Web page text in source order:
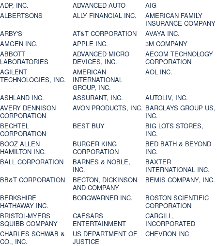
ADP, INC. ADVANCED AUTO
AIG
ALBERTSONS
ALLY FINANCIAL INC.
AMERICAN FAMILY
INSURANCE COMPANY
ARBY'S
AT&T CORPORATION
AVAYA INC.
AMGEN INC.
APPLE INC.
3M COMPANY
ABBOTT
LABORATORIES
ADVANCED MICRO
DEVICES, INC.
AECOM TECHNOLOGY
CORPORATION
AGILENT
TECHNOLOGIES, INC.
AMERICAN
INTERNATIONAL
GROUP, INC.
AOL INC.
ASHLAND INC. ASSURANT, INC.
AUTOLIV, INC.
AVERY DENNISON
CORPORATION
AVON PRODUCTS, INC. BARCLAYS GROUP US,
INC.
BECHTEL
CORPORATION
BEST BUY
BIG LOTS STORES,
INC.
BOOZ ALLEN
HAMILTON INC.
BURGER KING
CORPORATION
BED BATH & BEYOND
INC.
BALL CORPORATION
BARNES & NOBLE,
INC.
BAXTER
INTERNATIONAL INC.
BB&T CORPORATION
BECTON, DICKINSON
AND COMPANY
BEMIS COMPANY, INC.
BERKSHIRE
HATHAWAY INC.
BORGWARNER INC.
BOSTON SCIENTIFIC
CORPORATION
BRISTOL-MYERS
SQUIBB COMPANY
CAESARS
ENTERTAINMENT
CARGILL,
INCORPORATED
CHARLES SCHWAB &
CO., INC.
US DEPARTMENT OF
JUSTICE
CHEVRON INC